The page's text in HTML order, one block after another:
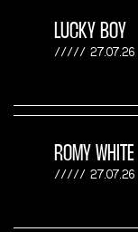
LUCKY BOY
27.07.26
ROMY WHITE
27.07.26